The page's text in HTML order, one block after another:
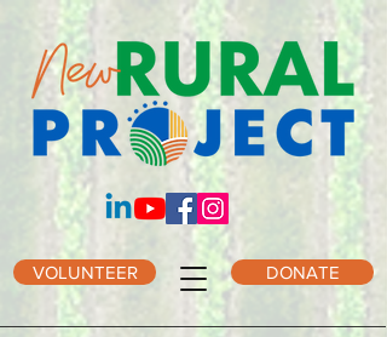
DONATE
VOLUNTEER